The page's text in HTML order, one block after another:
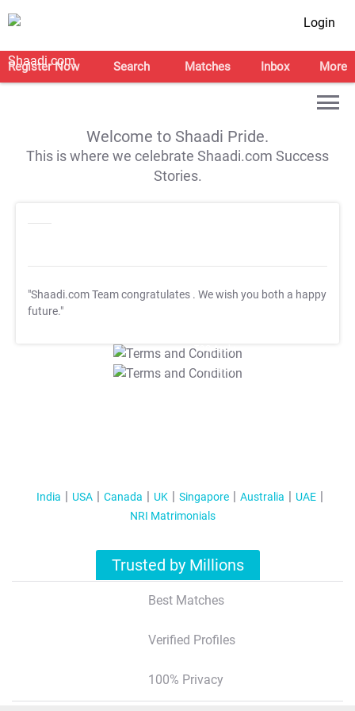
Login
Register Now Search Matches Inbox More
Welcome to Shaadi Pride.
This is where we celebrate Shaadi.com Success
Stories.
"Shaadi.com Team congratulates . We wish you both a happy
future."
T&C Apply
T&C Apply
India USA Canada UK Singapore Australia
UAE
NRI Matrimonials
Trusted by Millions
Best Matches
Verified Profiles
100% Privacy